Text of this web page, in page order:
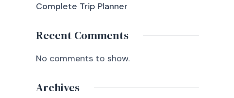
Complete Trip Planner
Recent Comments
No comments to show.
Archives